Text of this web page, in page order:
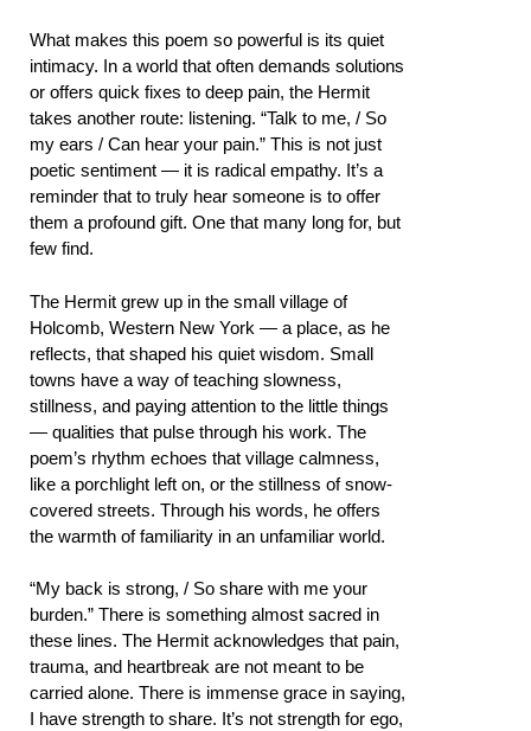
What makes this poem so powerful is its quiet
intimacy. In a world that often demands solutions
or offers quick fixes to deep pain, the Hermit
takes another route: listening. “Talk to me, / So
my ears / Can hear your pain.” This is not just
poetic sentiment — it is radical empathy. It’s a
reminder that to truly hear someone is to offer
them a profound gift. One that many long for, but
few find.
The Hermit grew up in the small village of
Holcomb, Western New York — a place, as he
reflects, that shaped his quiet wisdom. Small
towns have a way of teaching slowness,
stillness, and paying attention to the little things
— qualities that pulse through his work. The
poem’s rhythm echoes that village calmness,
like a porchlight left on, or the stillness of snow-
covered streets. Through his words, he offers
the warmth of familiarity in an unfamiliar world.
“My back is strong, / So share with me your
burden.” There is something almost sacred in
these lines. The Hermit acknowledges that pain,
trauma, and heartbreak are not meant to be
carried alone. There is immense grace in saying,
I have strength to share. It’s not strength for ego,